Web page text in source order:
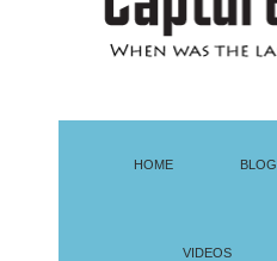
HOME BLOG
VIDEOS